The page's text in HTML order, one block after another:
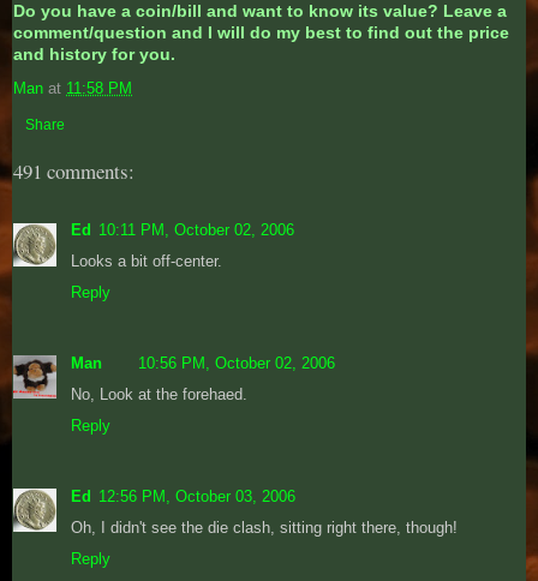
Do you have a coin/bill and want to know its value? Leave a
comment/question and I will do my best to find out the price
and history for you.
Man at 11:58 PM
Share
491 comments:
Ed 10:11 PM, October 02, 2006
Looks a bit off-center.
Reply
Man
10:56 PM, October 02, 2006
No, Look at the forehaed.
Reply
Ed 12:56 PM, October 03, 2006
Oh, I didn't see the die clash, sitting right there, though!
Reply